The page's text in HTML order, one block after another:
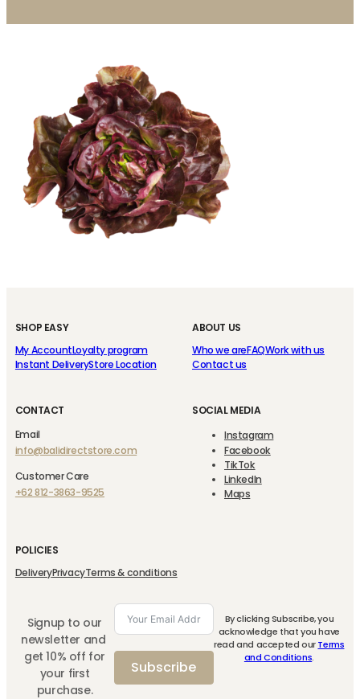
Signup to our
newsletter and
get 10% off for
your first
purchase.
Subscribe
By clicking Subscribe, you
acknowledge that you have
read and accepted ourTerms
and Conditions.
ABOUT US
Who we areFAQWork with us
Contact us
SHOP EASY
My AccountLoyalty program
Instant DeliveryStore Location
POLICIES
DeliveryPrivacyTerms & conditions
CONTACT
Email
info@balidirectstore.com
Customer Care
+62 812-3863-9525
SOCIAL MEDIA
Instagram
Facebook
TikTok
LinkedIn
Maps